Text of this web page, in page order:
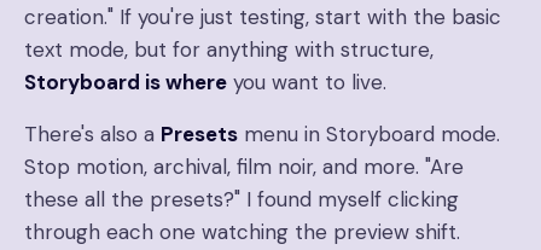
creation." If you're just testing, start with the basic
text mode, but for anything with structure,
Storyboard is where you want to live.
There's also a Presets menu in Storyboard mode.
Stop motion, archival, film noir, and more. "Are
these all the presets?" I found myself clicking
through each one watching the preview shift.